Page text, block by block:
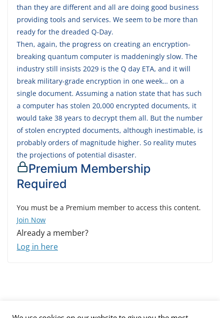
than they are different and all are doing good business
providing tools and services. We seem to be more than
ready for the dreaded Q-Day.
Then, again, the progress on creating an encryption-
breaking quantum computer is maddeningly slow. The
industry still insists 2029 is the Q day ETA, and it will
break military-grade encryption in one week… on a
single document. Assuming a nation state that has such
a computer has stolen 20,000 encrypted documents, it
would take 38 years to decrypt them all. But the number
of stolen encrypted documents, although inestimable, is
probably orders of magnitude higher. So reality mutes
the projections of potential disaster.
Premium Membership
Required
You must be a Premium member to access this content.
Join Now
Already a member?
Log in here